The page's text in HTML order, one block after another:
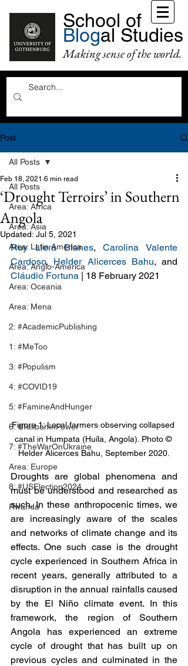
School of
Blogal Studies
Making sense of the world.
Post
All Posts
Area: Africa
Area: Asia
Area: Latin America
Area: Anglo-America
Area: Oceania
Area: Mena
2: #AcademicPublishing
1: #MeToo
3: #Populism
4: #COVID19
5: #FamineAndHunger
6: #TalibanInPower
7: #TheWarOnUkraine
Area: Europe
8: #USElection2024
Rwanda
All Posts
‘Drought Terroirs’ in Southern
Angola
Feb 18, 2021 6 min read
Updated: Jul 5, 2021
Ruy Llera Blanes, Carolina Valente
Cardoso, Helder Alicerces Bahu
Cláudio Fortuna | 18 February 2021
Figure 1: Local farmers observing collapsed
canal in Humpata (Huíla, Angola). Photo ©
Helder Alicerces Bahu, September 2020.
Droughts are global phenomena and
must be understood and researched as
such. In these anthropocenic times, we
are increasingly aware of the scales
and networks of climate change and its
effects. One such case is the drought
cycle experienced in Southern Africa in
recent years, generally attributed to a
disruption in the annual rainfalls caused
by the El Niño climate event. In this
framework, the region of Southern
Angola has experienced an extreme
cycle of drought that has built up on
previous cycles and culminated in the